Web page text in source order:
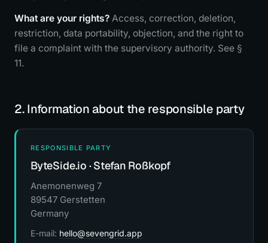
What are your rights? Access, correction, deletion,
restriction, data portability, objection, and the right to
file a complaint with the supervisory authority. See §
11.
2. Information about the responsible party
RESPONSIBLE PARTY
ByteSide.io · Stefan Roßkopf
Anemonenweg 7
89547 Gerstetten
Germany
E-mail: hello@sevengrid.app